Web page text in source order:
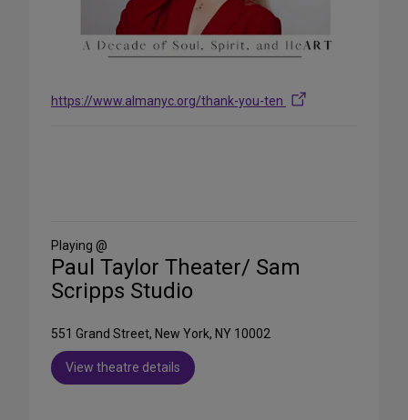
https://www.almanyc.org/thank-you-ten
Media
Playing @
Paul Taylor Theater/ Sam
Scripps Studio
551 Grand Street, New York, NY 10002
View theatre details